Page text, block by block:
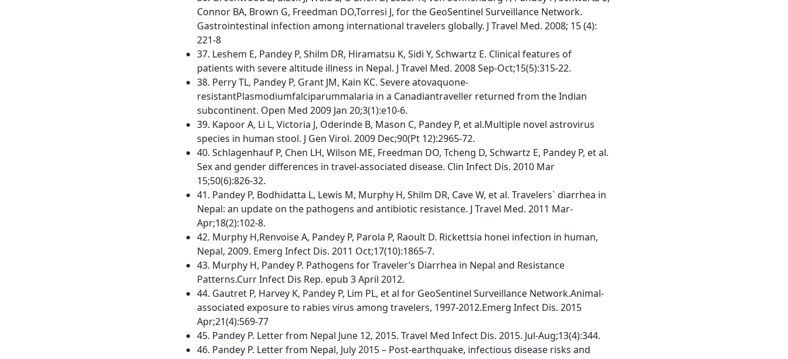
Connor BA, Brown G, Freedman DO,Torresi J, for the GeoSentinel Surveillance Network.
Gastrointestinal infection among international travelers globally. J Travel Med. 2008; 15 (4):
221-8
37. Leshem E, Pandey P, Shilm DR, Hiramatsu K, Sidi Y, Schwartz E. Clinical features of
patients with severe altitude illness in Nepal. J Travel Med. 2008 Sep-Oct;15(5):315-22.
38. Perry TL, Pandey P, Grant JM, Kain KC. Severe atovaquone-
resistantPlasmodiumfalciparummalaria in a Canadiantraveller returned from the Indian
subcontinent. Open Med 2009 Jan 20;3(1):e10-6.
39. Kapoor A, Li L, Victoria J, Oderinde B, Mason C, Pandey P, et al.Multiple novel astrovirus
species in human stool. J Gen Virol. 2009 Dec;90(Pt 12):2965-72.
40. Schlagenhauf P, Chen LH, Wilson ME, Freedman DO, Tcheng D, Schwartz E, Pandey P, et al.
Sex and gender differences in travel-associated disease. Clin Infect Dis. 2010 Mar
15;50(6):826-32.
41. Pandey P, Bodhidatta L, Lewis M, Murphy H, Shilm DR, Cave W, et al. Travelers` diarrhea in
Nepal: an update on the pathogens and antibiotic resistance. J Travel Med. 2011 Mar-
Apr;18(2):102-8.
42. Murphy H,Renvoise A, Pandey P, Parola P, Raoult D. Rickettsia honei infection in human,
Nepal, 2009. Emerg Infect Dis. 2011 Oct;17(10):1865-7.
43. Murphy H, Pandey P. Pathogens for Traveler’s Diarrhea in Nepal and Resistance
Patterns.Curr Infect Dis Rep. epub 3 April 2012.
44. Gautret P, Harvey K, Pandey P, Lim PL, et al for GeoSentinel Surveillance Network.Animal-
associated exposure to rabies virus among travelers, 1997-2012.Emerg Infect Dis. 2015
Apr;21(4):569-77
45. Pandey P. Letter from Nepal June 12, 2015. Travel Med Infect Dis. 2015. Jul-Aug;13(4):344.
46. Pandey P. Letter from Nepal, July 2015 – Post-earthquake, infectious disease risks and